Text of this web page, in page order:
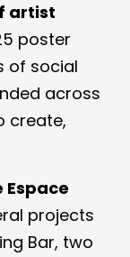
artist
poster
of social
across
create,
Espace
projects
Bar, two